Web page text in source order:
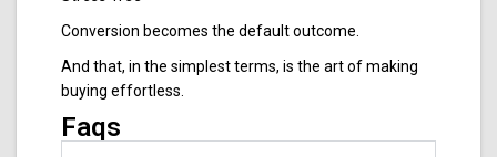
Conversion becomes the default outcome.
And that, in the simplest terms, is the art of making
buying effortless.
Faqs